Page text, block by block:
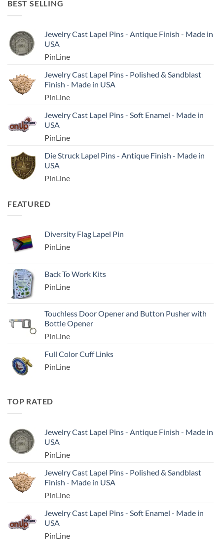
BEST SELLING
Jewelry Cast Lapel Pins - Antique Finish - Made in
USA
PinLine
Jewelry Cast Lapel Pins - Polished & Sandblast
Finish - Made in USA
PinLine
Jewelry Cast Lapel Pins - Soft Enamel - Made in
USA
PinLine
Die Struck Lapel Pins - Antique Finish - Made in
USA
PinLine
FEATURED
Diversity Flag Lapel Pin
PinLine
Back To Work Kits
PinLine
Touchless Door Opener and Button Pusher with
Bottle Opener
PinLine
Full Color Cuff Links
PinLine
TOP RATED
Jewelry Cast Lapel Pins - Antique Finish - Made in
USA
PinLine
Jewelry Cast Lapel Pins - Polished & Sandblast
Finish - Made in USA
PinLine
Jewelry Cast Lapel Pins - Soft Enamel - Made in
USA
PinLine